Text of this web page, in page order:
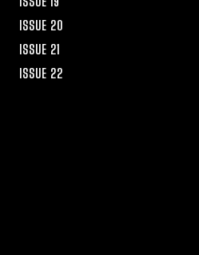
ISSUE 20
ISSUE 21
ISSUE 22